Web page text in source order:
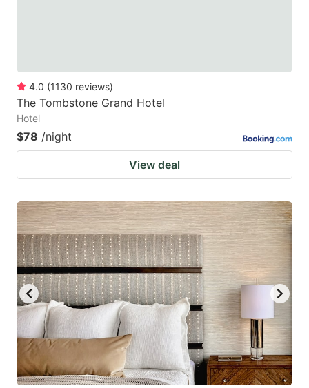
4.0 (1130 reviews)
The Tombstone Grand Hotel
Hotel
$78 /night
View deal